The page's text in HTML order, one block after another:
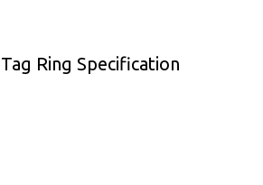
Ring Specification